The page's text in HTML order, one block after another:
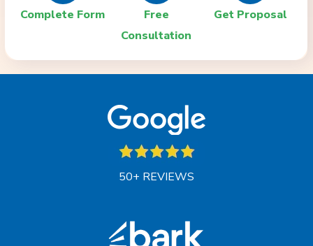
Complete Form
Free
Consultation
Get Proposal
50+ REVIEWS